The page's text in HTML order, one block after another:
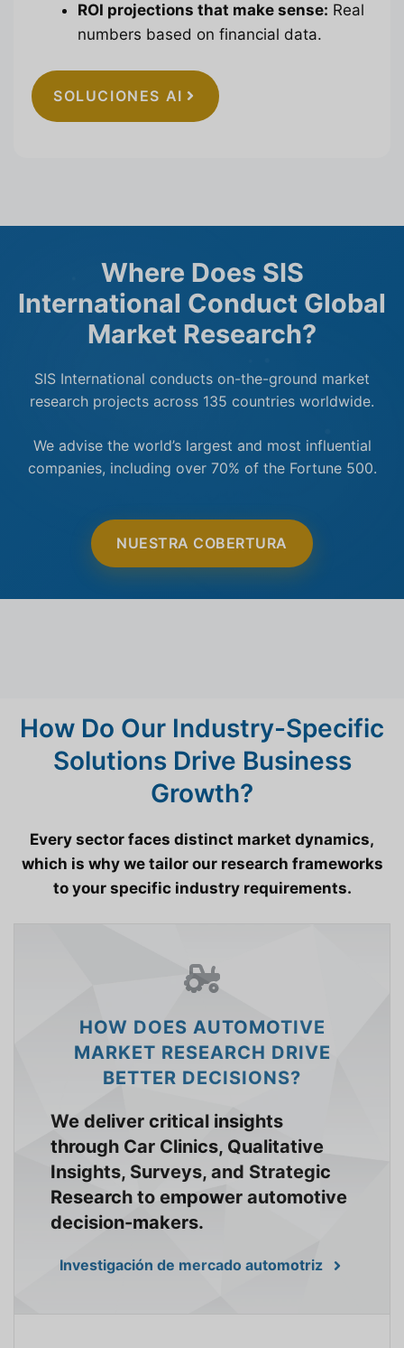
ROI projections that make sense: Real
numbers based on financial data.
SOLUCIONES AI
Where Does SIS
International Conduct Global
Market Research?
SIS International conducts on-the-ground market
research projects across 135 countries worldwide.
We advise the world’s largest and most influential
companies, including over 70% of the Fortune 500.
NUESTRA COBERTURA
How Do Our Industry-Specific
Solutions Drive Business
Growth?
Every sector faces distinct market dynamics,
which is why we tailor our research frameworks
to your specific industry requirements.
HOW DOES AUTOMOTIVE
MARKET RESEARCH DRIVE
BETTER DECISIONS?
We deliver critical insights
through Car Clinics, Qualitative
Insights, Surveys, and Strategic
Research to empower automotive
decision-makers.
Investigación de mercado automotriz